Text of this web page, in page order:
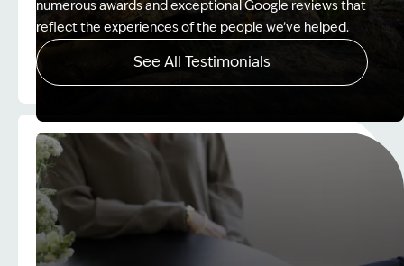
Image Description: Women on rock used in How to
numerous awards and exceptional Google reviews that
reflect the experiences of the people we’ve helped.
See All Testimonials